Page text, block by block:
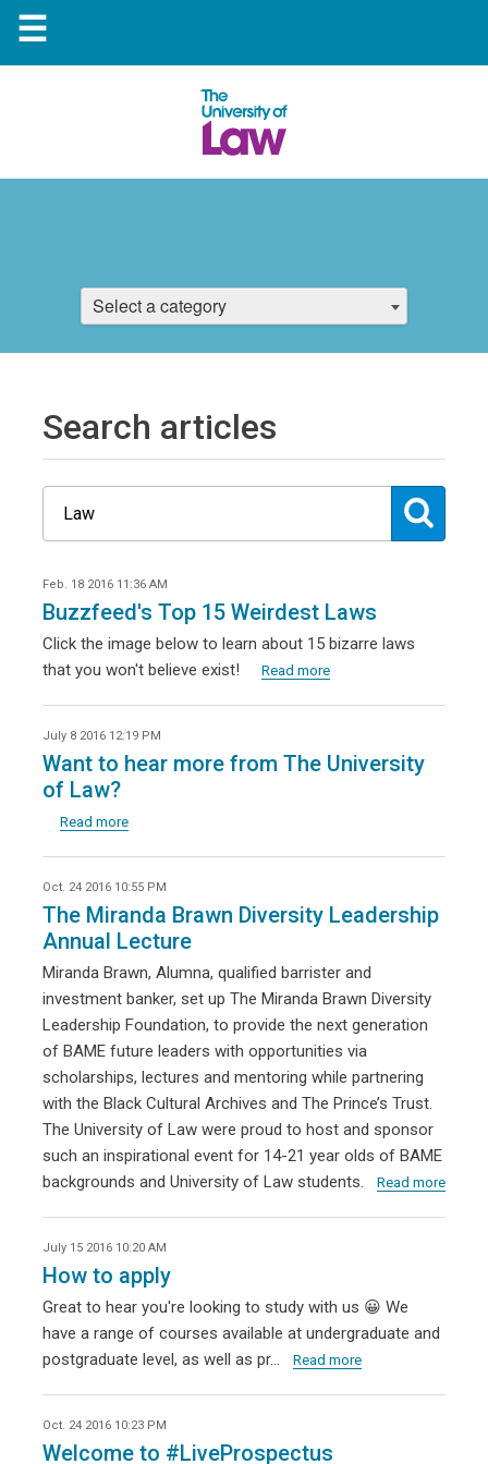
☰
Select a category
Search articles
Feb. 18 2016 11:36 AM
Buzzfeed's Top 15 Weirdest Laws
Click the image below to learn about 15 bizarre laws
that you won't believe exist!
Read more
July 8 2016 12:19 PM
Want to hear more from The University
of Law?
Read more
Oct. 24 2016 10:55 PM
The Miranda Brawn Diversity Leadership
Annual Lecture
Miranda Brawn, Alumna, qualified barrister and
investment banker, set up The Miranda Brawn Diversity
Leadership Foundation, to provide the next generation
of BAME future leaders with opportunities via
scholarships, lectures and mentoring while partnering
with the Black Cultural Archives and The Prince’s Trust.
The University of Law were proud to host and sponsor
such an inspirational event for 14-21 year olds of BAME
backgrounds and University of Law students.
Read more
July 15 2016 10:20 AM
How to apply
Great to hear you're looking to study with us 😀 We
have a range of courses available at undergraduate and
postgraduate level, as well as pr…
Read more
Oct. 24 2016 10:23 PM
Welcome to #LiveProspectus